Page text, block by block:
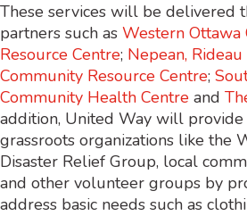
These services will be delivered
partners such as Western Ottawa
Resource Centre; Nepean,
Community Resource Centre;
Community Health Centre and
addition, United Way will
grassroots organizations like the
Disaster Relief Group, local
and other volunteer groups by
address basic needs such as